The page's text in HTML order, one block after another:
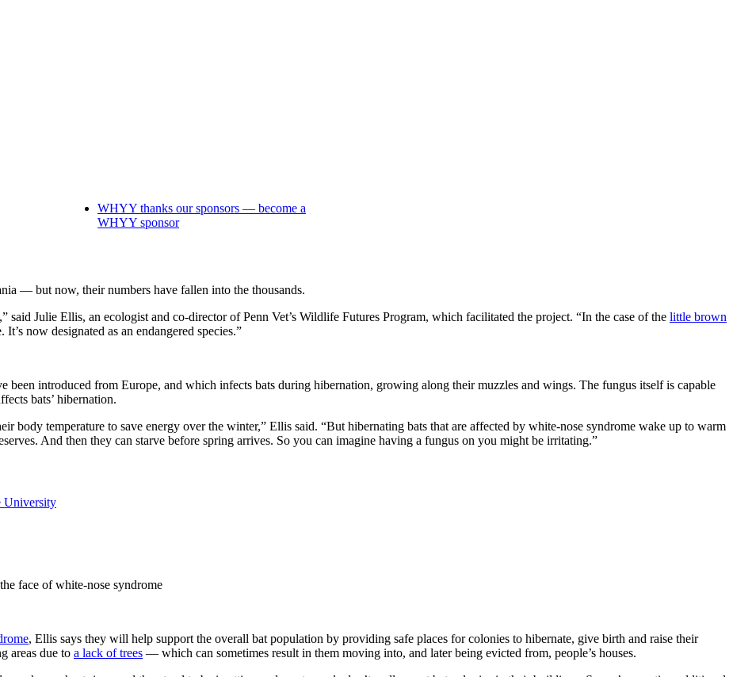
WHYY thanks our sponsors — become a
WHYY sponsor
— but now, their numbers have fallen into the thousands.
Julie Ellis, an ecologist and co-director of Penn Vet’s Wildlife Futures Program, which facilitated the project. “In the case of the little brown
now designated as an endangered species.”
been introduced from Europe, and which infects bats during hibernation, growing along their muzzles and wings. The fungus itself is capable
bats’ hibernation.
body temperature to save energy over the winter,” Ellis said. “But hibernating bats that are affected by white-nose syndrome wake up to warm
And then they can starve before spring arrives. So you can imagine having a fungus on you might be irritating.”
face of white-nose syndrome
, Ellis says they will help support the overall bat population by providing safe places for colonies to hibernate, give birth and raise their
areas due to a lack of trees — which can sometimes result in them moving into, and later being evicted from, people’s houses.